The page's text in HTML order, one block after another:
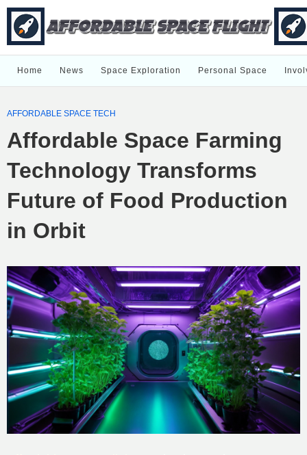
Home News Space Exploration Personal Space
AFFORDABLE SPACE TECH
Affordable Space Farming
Technology Transforms
Future of Food Production
in Orbit